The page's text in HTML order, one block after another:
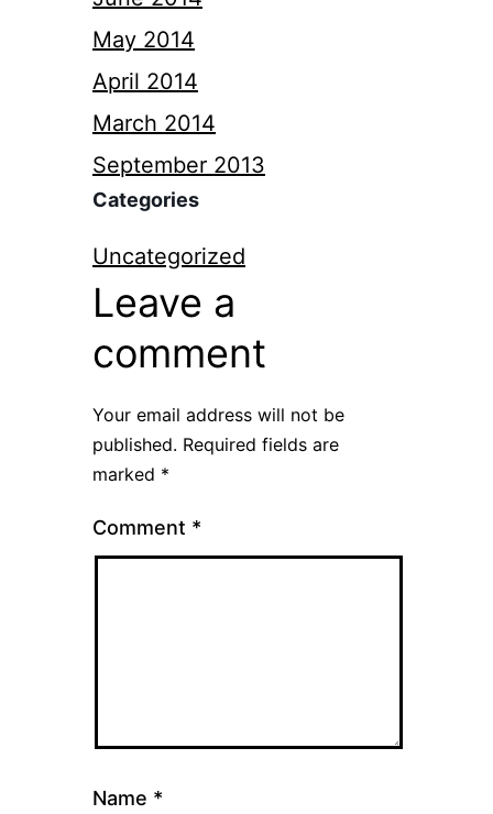
May 2014
April 2014
March 2014
September 2013
Categories
Uncategorized
Leave a
comment
Your email address will not be
published. Required fields are
marked *
Comment *
Name *